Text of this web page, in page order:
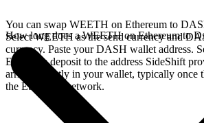
You can swap WEETH on Ethereum to
Select WEETH as the send currency and
currency. Paste your DASH wallet address.
Ethereum deposit to the address SideShift
arrives directly in your wallet, typically once
the Ethereum network.
How long does a WEETH on Ethereum to